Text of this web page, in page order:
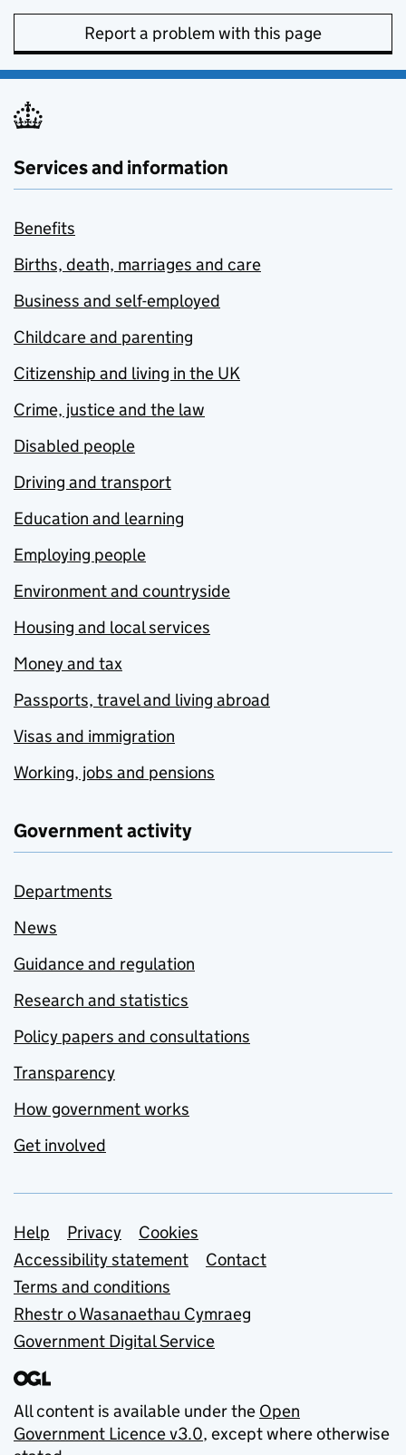
Report a problem with this page
Services and information
Benefits
Births, death, marriages and care
Business and self-employed
Childcare and parenting
Citizenship and living in the UK
Crime, justice and the law
Disabled people
Driving and transport
Education and learning
Employing people
Environment and countryside
Housing and local services
Money and tax
Passports, travel and living abroad
Visas and immigration
Working, jobs and pensions
Government activity
Departments
News
Guidance and regulation
Research and statistics
Policy papers and consultations
Transparency
How government works
Get involved
Support links
Help Privacy
Cookies
Accessibility statement
Contact
Terms and conditions
Rhestr o Wasanaethau Cymraeg
Government Digital Service
All content is available under the Open
Government Licence v3.0, except where otherwise